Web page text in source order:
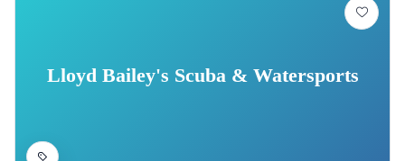
Lloyd Bailey's Scuba & Watersports